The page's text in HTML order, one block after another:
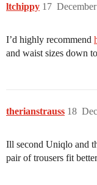
ltchippy 17
I’d highly recommend
and waist sizes down
therianstrauss 18
Ill second Uniqlo and
pair of trousers fit